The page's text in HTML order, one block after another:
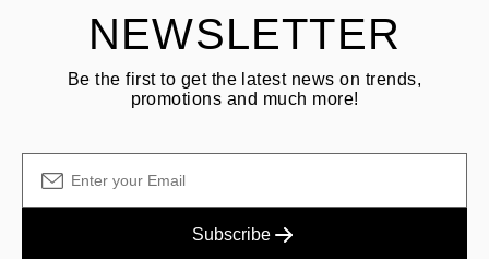
NEWSLETTER
Be the first to get the latest news on trends,
promotions and much more!
Subscribe